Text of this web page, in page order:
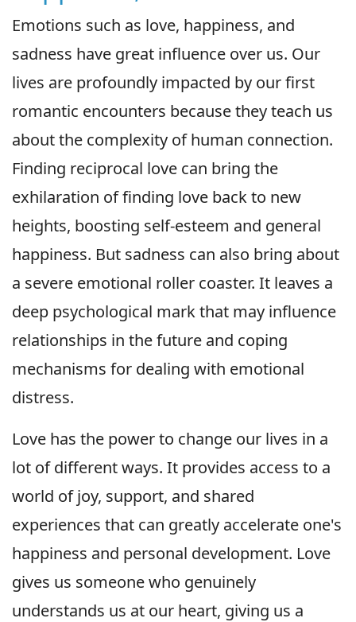
Emotions such as love, happiness, and
sadness have great influence over us. Our
lives are profoundly impacted by our first
romantic encounters because they teach us
about the complexity of human connection.
Finding reciprocal love can bring the
exhilaration of finding love back to new
heights, boosting self-esteem and general
happiness. But sadness can also bring about
a severe emotional roller coaster. It leaves a
deep psychological mark that may influence
relationships in the future and coping
mechanisms for dealing with emotional
distress.
Love has the power to change our lives in a
lot of different ways. It provides access to a
world of joy, support, and shared
experiences that can greatly accelerate one's
happiness and personal development. Love
gives us someone who genuinely
understands us at our heart, giving us a